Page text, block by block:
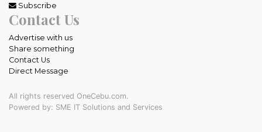
Subscribe
Contact Us
Advertise with us
Share something
Contact Us
Direct Message
All rights reserved OneCebu.com.
Powered by: SME IT Solutions and Services